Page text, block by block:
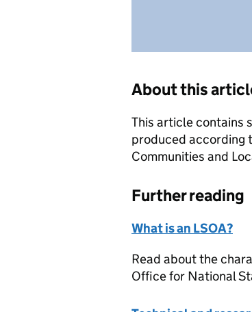
About this
This article contains
produced according
Communities and
Further reading
What is an LSOA?
Read about the
Office for National